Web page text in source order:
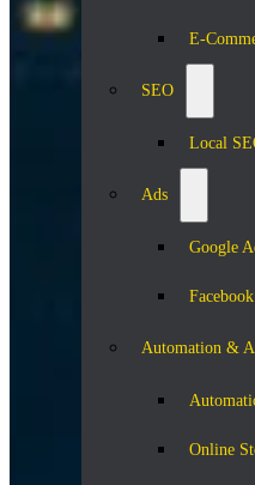
E-
SEO
Local
Ads
Google
Automation &
Online